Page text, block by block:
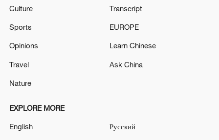
Culture
Sports
Opinions
Travel
Nature
Transcript
EUROPE
Learn Chinese
Ask China
EXPLORE MORE
English Русский